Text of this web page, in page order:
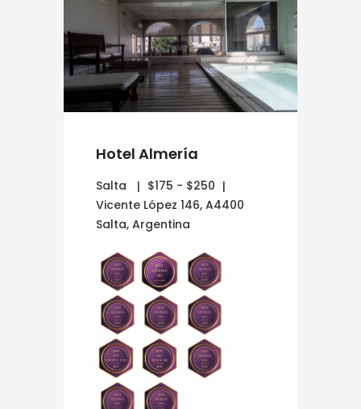
Hotel Almería
Salta
$175 - $250
Vicente López 146, A4400
Salta, Argentina